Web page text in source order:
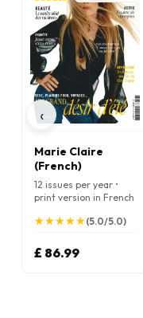
‹
Marie Claire
(French)
12 issues per year •
print version in French
★
★★
★★
★★
★★
★(5.0/5.0)
£ 86.99